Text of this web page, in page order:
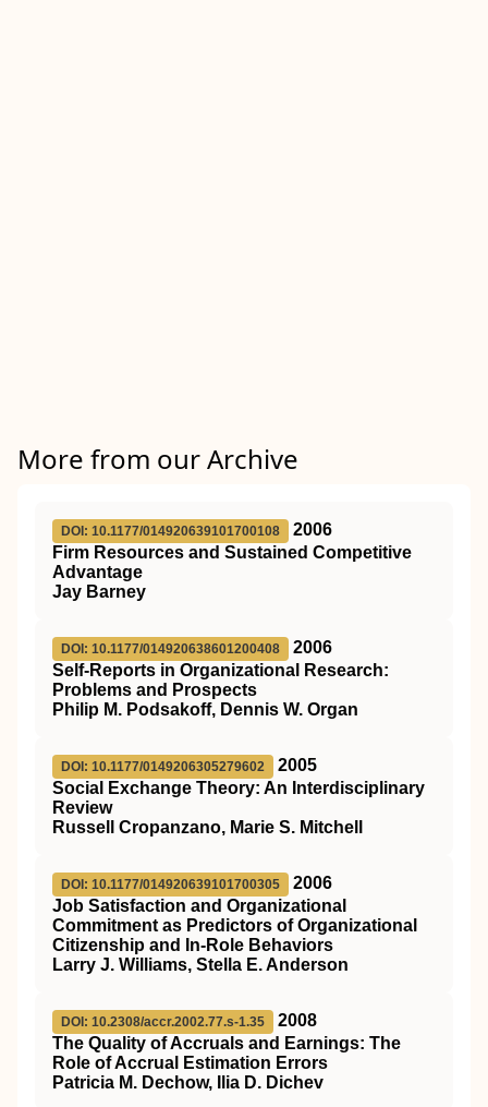
More from our Archive
DOI: 10.1177/014920639101700108
2006
Firm Resources and Sustained Competitive
Advantage
Jay Barney
DOI: 10.1177/014920638601200408
2006
Self-Reports in Organizational Research:
Problems and Prospects
Philip M. Podsakoff, Dennis W. Organ
DOI: 10.1177/0149206305279602
2005
Social Exchange Theory: An Interdisciplinary
Review
Russell Cropanzano, Marie S. Mitchell
DOI: 10.1177/014920639101700305
2006
Job Satisfaction and Organizational
Commitment as Predictors of Organizational
Citizenship and In-Role Behaviors
Larry J. Williams, Stella E. Anderson
DOI: 10.2308/accr.2002.77.s-1.35
2008
The Quality of Accruals and Earnings: The
Role of Accrual Estimation Errors
Patricia M. Dechow, Ilia D. Dichev